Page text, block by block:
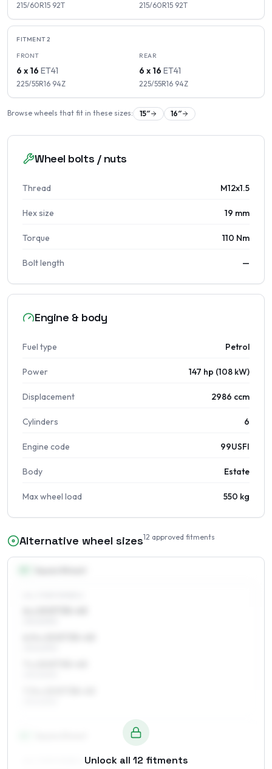
215/60R15 92T 215/60R15 92T
FITMENT2
FRONT
6 x 16 ET41
225/55R16 94Z
REAR
6 x 16 ET41
225/55R16 94Z
Browse wheels that fit in these sizes: 15″ 16″
Wheel bolts / nuts
Thread M12x1.5
Hex size 19 mm
Torque 110 Nm
Bolt length —
Engine & body
Fuel type Petrol
Power 147 hp (108 kW)
Displacement 2986 ccm
Cylinders 6
Engine code 99USFI
Body Estate
Max wheel load 550 kg
Alternative wheel sizes12 approved fitments
Unlock all 12 fitments